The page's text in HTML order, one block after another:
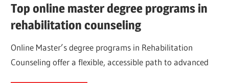
Top online master degree programs in
rehabilitation counseling
Online Master’s degree programs in Rehabilitation
Counseling offer a flexible, accessible path to advanced